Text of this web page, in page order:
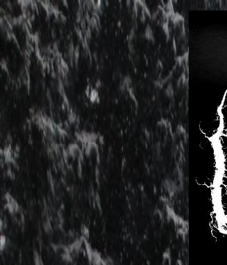
Skip to main content